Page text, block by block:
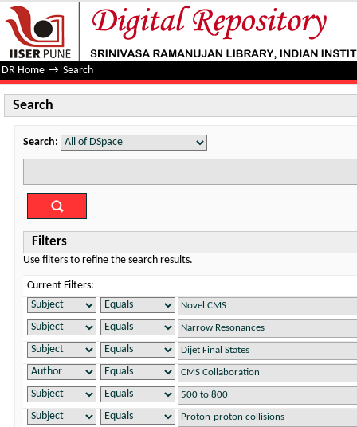
Search
DR Home → Search
Search
Search:
Filters
Use filters to refine the search results.
Current Filters: